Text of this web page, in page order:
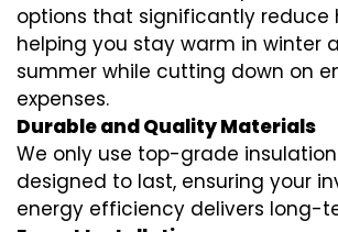
options that significantly reduce
helping you stay warm in winter
summer while cutting down on
expenses.
Durable and Quality Materials
We only use top-grade
designed to last, ensuring your
energy efficiency delivers long-